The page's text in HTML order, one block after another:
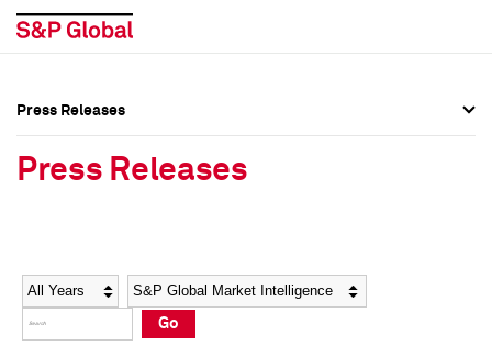
Social Media Directory
Press Kit
Social Media Directory
Press Kit
Press Releases
Press Releases
Year Category
Go